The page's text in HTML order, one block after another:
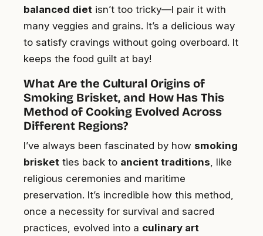
balanced diet isn’t too tricky—I pair it with
many veggies and grains. It’s a delicious way
to satisfy cravings without going overboard. It
keeps the food guilt at bay!
What Are the Cultural Origins of
Smoking Brisket, and How Has This
Method of Cooking Evolved Across
Different Regions?
I’ve always been fascinated by how smoking
brisket ties back to ancient traditions, like
religious ceremonies and maritime
preservation. It’s incredible how this method,
once a necessity for survival and sacred
practices, evolved into a culinary art